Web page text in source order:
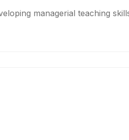
managerial teaching